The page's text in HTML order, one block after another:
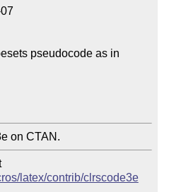
pseudocode as in
latex/contrib/clrscode3e